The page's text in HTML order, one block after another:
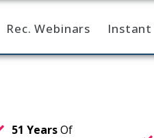
Rec. Webinars
51 YearsOf